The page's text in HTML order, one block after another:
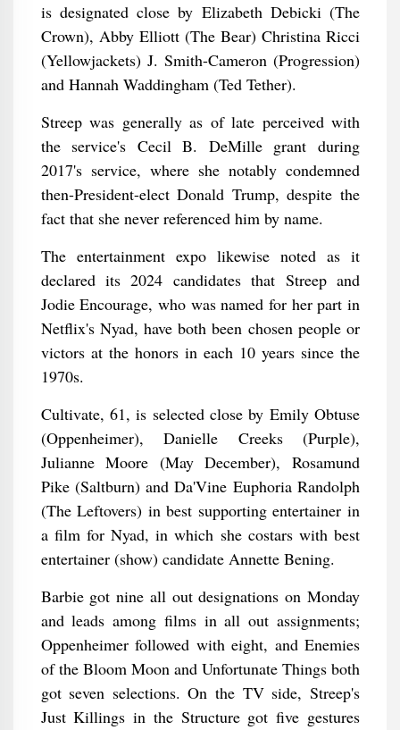
is designated close by Elizabeth Debicki (The
Crown), Abby Elliott (The Bear) Christina Ricci
(Yellowjackets) J. Smith-Cameron (Progression)
and Hannah Waddingham (Ted Tether).
Streep was generally as of late perceived with
the service's Cecil B. DeMille grant during
2017's service, where she notably condemned
then-President-elect Donald Trump, despite the
fact that she never referenced him by name.
The entertainment expo likewise noted as it
declared its 2024 candidates that Streep and
Jodie Encourage, who was named for her part in
Netflix's Nyad, have both been chosen people or
victors at the honors in each 10 years since the
1970s.
Cultivate, 61, is selected close by Emily Obtuse
(Oppenheimer), Danielle Creeks (Purple),
Julianne Moore (May December), Rosamund
Pike (Saltburn) and Da'Vine Euphoria Randolph
(The Leftovers) in best supporting entertainer in
a film for Nyad, in which she costars with best
entertainer (show) candidate Annette Bening.
Barbie got nine all out designations on Monday
and leads among films in all out assignments;
Oppenheimer followed with eight, and Enemies
of the Bloom Moon and Unfortunate Things both
got seven selections. On the TV side, Streep's
Just Killings in the Structure got five gestures